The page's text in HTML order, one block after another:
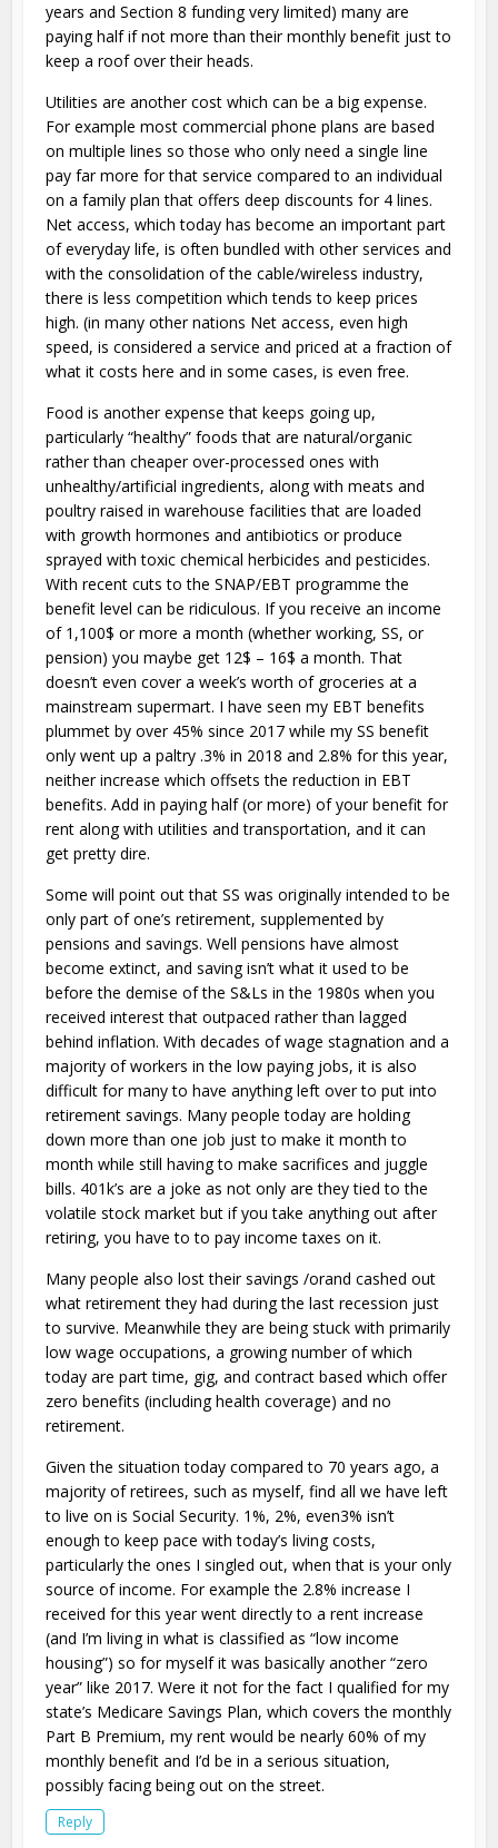
years and Section 8 funding very limited) many are
paying half if not more than their monthly benefit just to
keep a roof over their heads.
Utilities are another cost which can be a big expense.
For example most commercial phone plans are based
on multiple lines so those who only need a single line
pay far more for that service compared to an individual
on a family plan that offers deep discounts for 4 lines.
Net access, which today has become an important part
of everyday life, is often bundled with other services and
with the consolidation of the cable/wireless industry,
there is less competition which tends to keep prices
high. (in many other nations Net access, even high
speed, is considered a service and priced at a fraction of
what it costs here and in some cases, is even free.
Food is another expense that keeps going up,
particularly “healthy” foods that are natural/organic
rather than cheaper over-processed ones with
unhealthy/artificial ingredients, along with meats and
poultry raised in warehouse facilities that are loaded
with growth hormones and antibiotics or produce
sprayed with toxic chemical herbicides and pesticides.
With recent cuts to the SNAP/EBT programme the
benefit level can be ridiculous. If you receive an income
of 1,100$ or more a month (whether working, SS, or
pension) you maybe get 12$ – 16$ a month. That
doesn’t even cover a week’s worth of groceries at a
mainstream supermart. I have seen my EBT benefits
plummet by over 45% since 2017 while my SS benefit
only went up a paltry .3% in 2018 and 2.8% for this year,
neither increase which offsets the reduction in EBT
benefits. Add in paying half (or more) of your benefit for
rent along with utilities and transportation, and it can
get pretty dire.
Some will point out that SS was originally intended to be
only part of one’s retirement, supplemented by
pensions and savings. Well pensions have almost
become extinct, and saving isn’t what it used to be
before the demise of the S&Ls in the 1980s when you
received interest that outpaced rather than lagged
behind inflation. With decades of wage stagnation and a
majority of workers in the low paying jobs, it is also
difficult for many to have anything left over to put into
retirement savings. Many people today are holding
down more than one job just to make it month to
month while still having to make sacrifices and juggle
bills. 401k’s are a joke as not only are they tied to the
volatile stock market but if you take anything out after
retiring, you have to to pay income taxes on it.
Many people also lost their savings /orand cashed out
what retirement they had during the last recession just
to survive. Meanwhile they are being stuck with primarily
low wage occupations, a growing number of which
today are part time, gig, and contract based which offer
zero benefits (including health coverage) and no
retirement.
Given the situation today compared to 70 years ago, a
majority of retirees, such as myself, find all we have left
to live on is Social Security. 1%, 2%, even3% isn’t
enough to keep pace with today’s living costs,
particularly the ones I singled out, when that is your only
source of income. For example the 2.8% increase I
received for this year went directly to a rent increase
(and I’m living in what is classified as “low income
housing”) so for myself it was basically another “zero
year” like 2017. Were it not for the fact I qualified for my
state’s Medicare Savings Plan, which covers the monthly
Part B Premium, my rent would be nearly 60% of my
monthly benefit and I’d be in a serious situation,
possibly facing being out on the street.
Reply